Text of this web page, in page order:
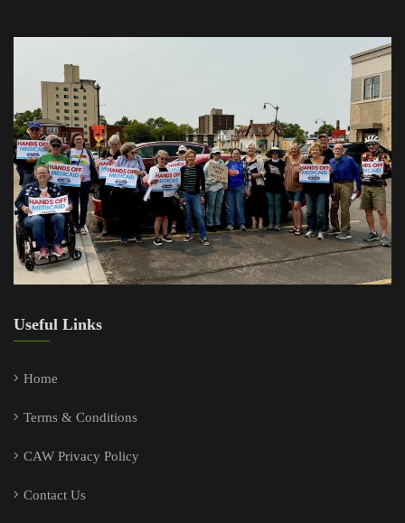
Useful Links
Home
Terms & Conditions
CAW Privacy Policy
Contact Us